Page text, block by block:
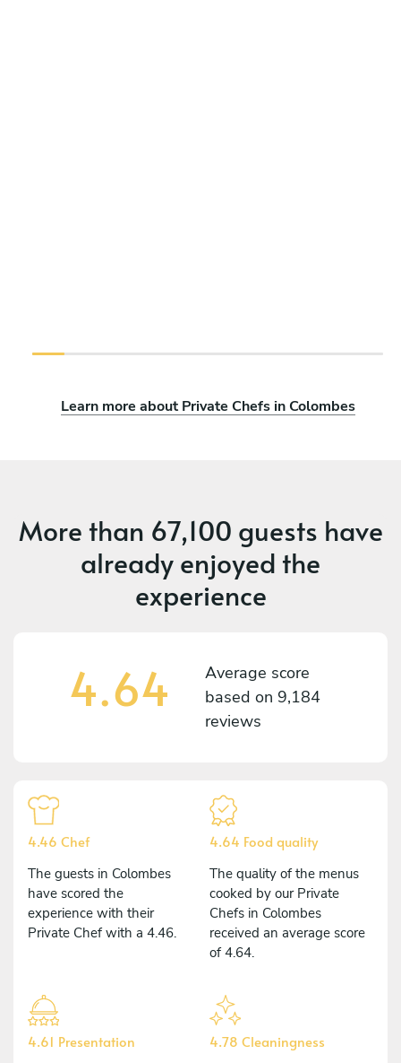
Learn more about Private Chefs in Colombes
More than 67,100 guests have
already enjoyed the
experience
4.64
Average score
based on 9,184
reviews
4.46 Chef
The guests in Colombes
have scored the
experience with their
Private Chef with a 4.46.
4.64 Food quality
The quality of the menus
cooked by our Private
Chefs in Colombes
received an average score
of 4.64.
4.61 Presentation 4.78 Cleaningness